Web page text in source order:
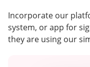
Incorporate our
system, or app for
they are using our